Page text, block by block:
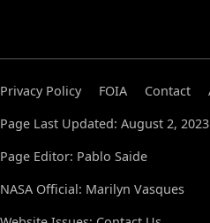
Privacy Policy FOIA Contact
Page Last Updated: August 2, 2023
Page Editor: Pablo Saide
NASA Official: Marilyn Vasques